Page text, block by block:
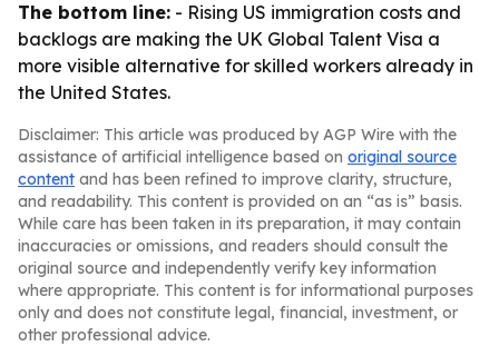
The bottom line: - Rising US immigration costs and
backlogs are making the UK Global Talent Visa a
more visible alternative for skilled workers already in
the United States.
Disclaimer: This article was produced by AGP Wire with the
assistance of artificial intelligence based on original source
content and has been refined to improve clarity, structure,
and readability. This content is provided on an “as is” basis.
While care has been taken in its preparation, it may contain
inaccuracies or omissions, and readers should consult the
original source and independently verify key information
where appropriate. This content is for informational purposes
only and does not constitute legal, financial, investment, or
other professional advice.